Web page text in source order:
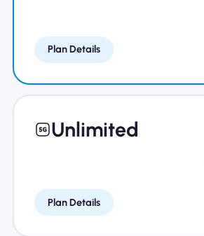
Plan Details
Unlimited
Plan Details